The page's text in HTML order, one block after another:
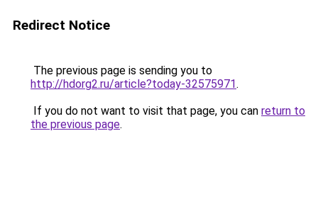
Redirect Notice
The previous page is sending you to
http://hdorg2.ru/article?today-32575971.
If you do not want to visit that page, you can return to
the previous page.